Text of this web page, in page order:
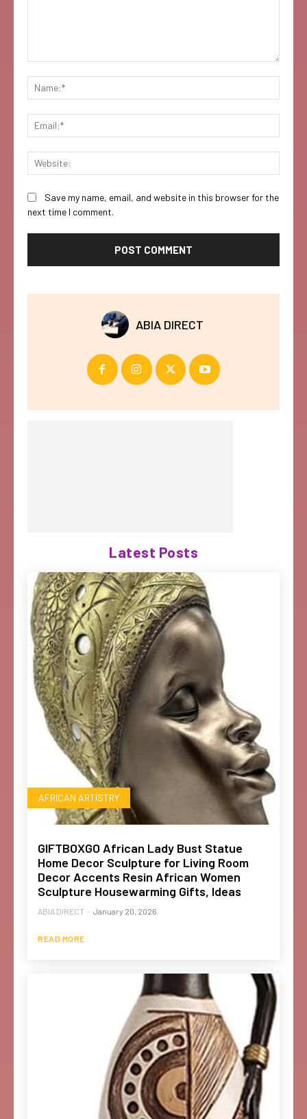
Save my name, email, and website in this browser for the
next time I comment.
ABIA DIRECT
Latest Posts
AFRICAN ARTISTRY
GIFTBOXGO African Lady Bust Statue
Home Decor Sculpture for Living Room
Decor Accents Resin African Women
Sculpture Housewarming Gifts, Ideas
ABIA DIRECT - January 20, 2026
READ MORE